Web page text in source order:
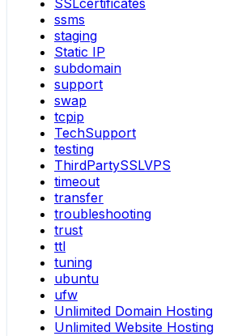
ssms
staging
Static IP
subdomain
support
swap
tcpip
TechSupport
testing
ThirdPartySSLVPS
timeout
transfer
troubleshooting
trust
ttl
tuning
ubuntu
ufw
Unlimited Domain Hosting
Unlimited Website Hosting